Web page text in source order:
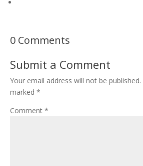
0 Comments
Submit a Comment
Your email address will not be published.
marked *
Comment *